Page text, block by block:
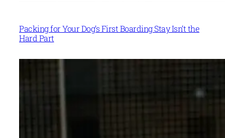
Packing for Your Dog’s First Boarding Stay Isn’t the
Hard Part